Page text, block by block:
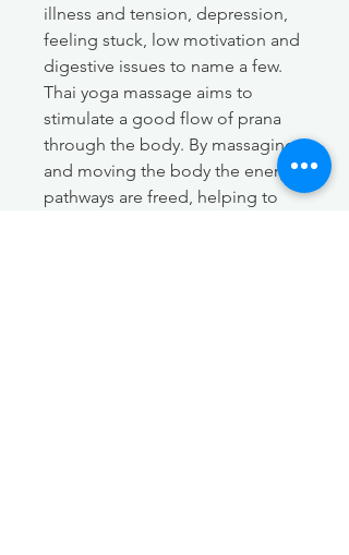
illness and tension, depression,
feeling stuck, low motivation and
digestive issues to name a few.
Thai yoga massage aims to
stimulate a good flow of prana
through the body. By massaging
and moving the body the energy
pathways are freed, helping to